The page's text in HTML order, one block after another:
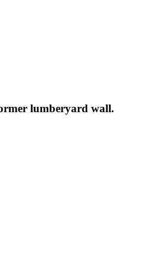
lumberyard wall.